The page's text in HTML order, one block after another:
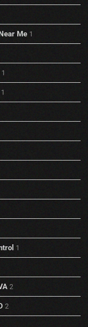
Me 1
1
1
1
2
2